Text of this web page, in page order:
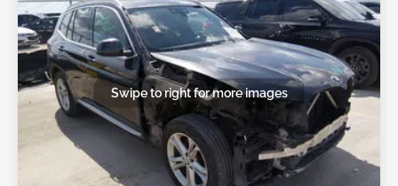
Swipe to right for more images